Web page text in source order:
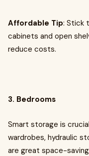
Affordable Tip: Stick
cabinets and open
reduce costs.
3. Bedrooms
Smart storage is
wardrobes, hydraulic
are great space-